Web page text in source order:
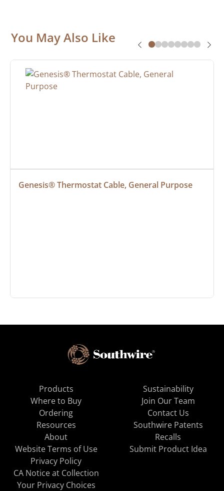
You May Also Like
Genesis® Thermostat Cable, General Purpose
Products
Where to Buy
Ordering
Resources
About
Sustainability
Join Our Team
Contact Us
Southwire Patents
Recalls
Website Terms of Use
Privacy Policy
CA Notice at Collection
Your Privacy Choices
Submit Product Idea